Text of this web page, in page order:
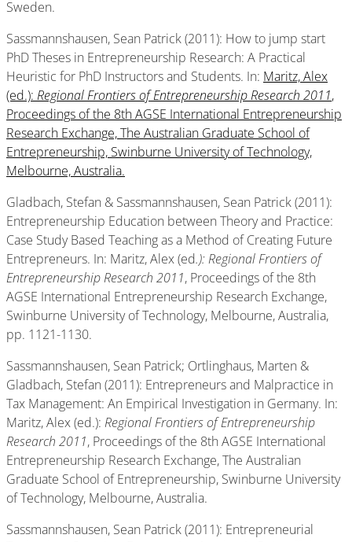
Sweden.
Sassmannshausen, Sean Patrick (2011): How to jump start
PhD Theses in Entrepreneurship Research: A Practical
Heuristic for PhD Instructors and Students. In: Maritz, Alex
(ed.): Regional Frontiers of Entrepreneurship Research 2011,
Proceedings of the 8th AGSE International Entrepreneurship
Research Exchange, The Australian Graduate School of
Entrepreneurship, Swinburne University of Technology,
Melbourne, Australia.
Gladbach, Stefan & Sassmannshausen, Sean Patrick (2011):
Entrepreneurship Education between Theory and Practice:
Case Study Based Teaching as a Method of Creating Future
Entrepreneurs. In: Maritz, Alex (ed.): Regional Frontiers of
Entrepreneurship Research 2011, Proceedings of the 8th
AGSE International Entrepreneurship Research Exchange,
Swinburne University of Technology, Melbourne, Australia,
pp. 1121-1130.
Sassmannshausen, Sean Patrick; Ortlinghaus, Marten &
Gladbach, Stefan (2011): Entrepreneurs and Malpractice in
Tax Management: An Empirical Investigation in Germany. In:
Maritz, Alex (ed.): Regional Frontiers of Entrepreneurship
Research 2011, Proceedings of the 8th AGSE International
Entrepreneurship Research Exchange, The Australian
Graduate School of Entrepreneurship, Swinburne University
of Technology, Melbourne, Australia.
Sassmannshausen, Sean Patrick (2011): Entrepreneurial